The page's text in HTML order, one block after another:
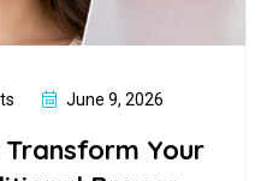
June 9, 2026
Transform Your